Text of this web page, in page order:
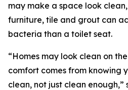
may make a space look
furniture, tile and grout can
bacteria than a toilet seat.
“Homes may look clean on
comfort comes from knowing
clean, not just clean enough,”